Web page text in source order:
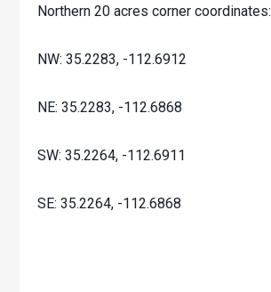
Northern 20 acres corner coordinates:
NW: 35.2283, -112.6912
NE: 35.2283, -112.6868
SW: 35.2264, -112.6911
SE: 35.2264, -112.6868